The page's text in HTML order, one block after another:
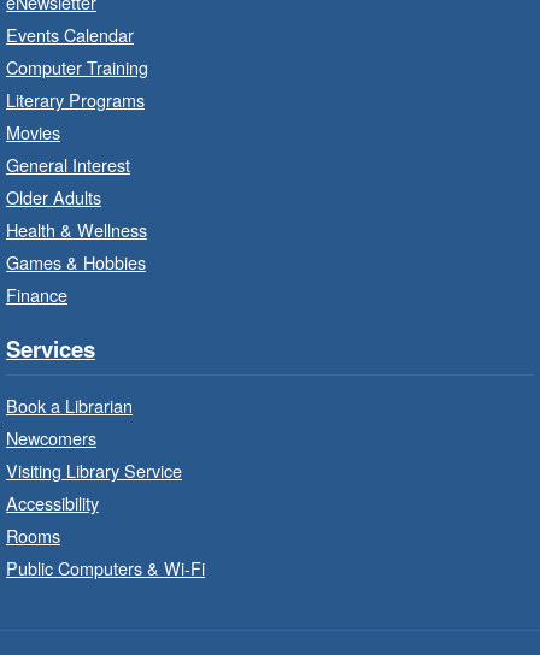
Imagination Stations
Program
Create with our STREAM kits and educational
toys.
François Sénéchal
Read a story on route.
Program
Events Calendar
Computer Training
Literary Programs
Movies
General Interest
Older Adults
Health & Wellness
Games & Hobbies
Finance
Services
Book a Librarian
Newcomers
Visiting Library Service
Accessibility
Rooms
Public Computers & Wi-Fi